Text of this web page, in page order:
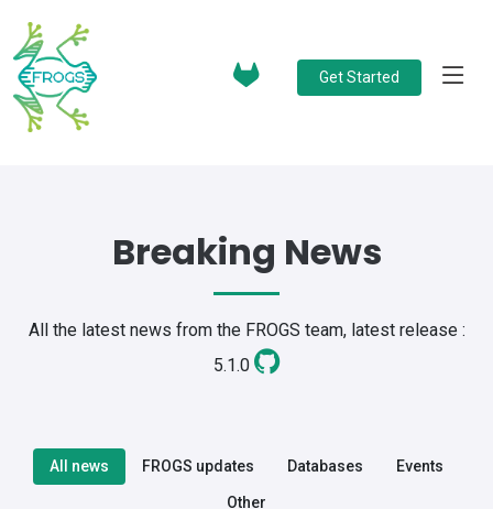
Get Started
Breaking News
All the latest news from the FROGS team, latest release :
5.1.0
All news FROGS updates Databases Events
Other